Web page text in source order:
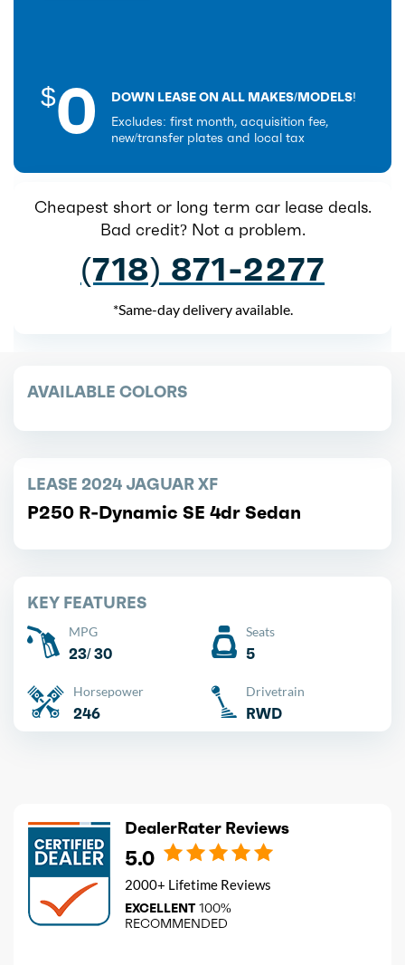
$0
DOWN LEASE ON ALL MAKES/MODELS!
Excludes: first month, acquisition fee,
new/transfer plates and local tax
Cheapest short or long term car lease deals.
Bad credit? Not a problem.
(718) 871-2277
*Same-day delivery available.
LEASE 2024 JAGUAR XF
P250 R-Dynamic SE 4dr Sedan
KEY FEATURES
MPG
23/ 30
Seats
5
Horsepower
246
Drivetrain
RWD
AVAILABLE COLORS
DealerRater Reviews
5.0
2000+ Lifetime Reviews
EXCELLENT 100%
RECOMMENDED